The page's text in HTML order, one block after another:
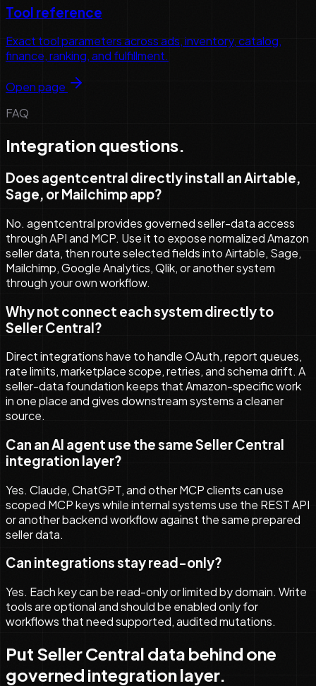
Tool reference
Exact tool parameters across ads, inventory, catalog,
finance, ranking, and fulfillment.
Open page
FAQ
Integration questions.
Does agentcentral directly install an Airtable,
Sage, or Mailchimp app?
No. agentcentral provides governed seller-data access
through API and MCP. Use it to expose normalized Amazon
seller data, then route selected fields into Airtable, Sage,
Mailchimp, Google Analytics, Qlik, or another system
through your own workflow.
Why not connect each system directly to
Seller Central?
Direct integrations have to handle OAuth, report queues,
rate limits, marketplace scope, retries, and schema drift. A
seller-data foundation keeps that Amazon-specific work
in one place and gives downstream systems a cleaner
source.
Can an AI agent use the same Seller Central
integration layer?
Yes. Claude, ChatGPT, and other MCP clients can use
scoped MCP keys while internal systems use the REST API
or another backend workflow against the same prepared
seller data.
Can integrations stay read-only?
Yes. Each key can be read-only or limited by domain. Write
tools are optional and should be enabled only for
workflows that need supported, audited mutations.
Put Seller Central data behind one
governed integration layer.